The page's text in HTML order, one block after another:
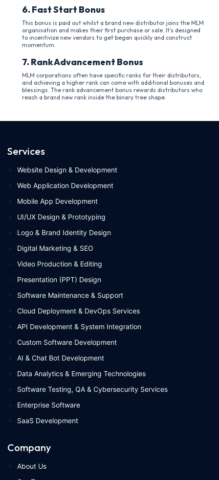
6. Fast Start Bonus
This bonus is paid out whilst a brand new distributor joins the MLM
organisation and makes their first purchase or sale. It’s designed
to incentivize new vendors to get began quickly and construct
momentum.
7. Rank Advancement Bonus
MLM corporations often have specific ranks for their distributors,
and achieving a higher rank can come with additional bonuses and
blessings. The rank advancement bonus rewards distributors who
reach a brand new rank inside the binary tree shape.
Services
Website Design & Development
Web Application Development
Mobile App Development
UI/UX Design & Prototyping
Logo & Brand Identity Design
Digital Marketing & SEO
Video Production & Editing
Presentation (PPT) Design
Software Maintenance & Support
Cloud Deployment & DevOps Services
API Development & System Integration
Custom Software Development
AI & Chat Bot Development
Data Analytics & Emerging Technologies
Software Testing, QA & Cybersecurity Services
Enterprise Software
SaaS Development
Company
About Us